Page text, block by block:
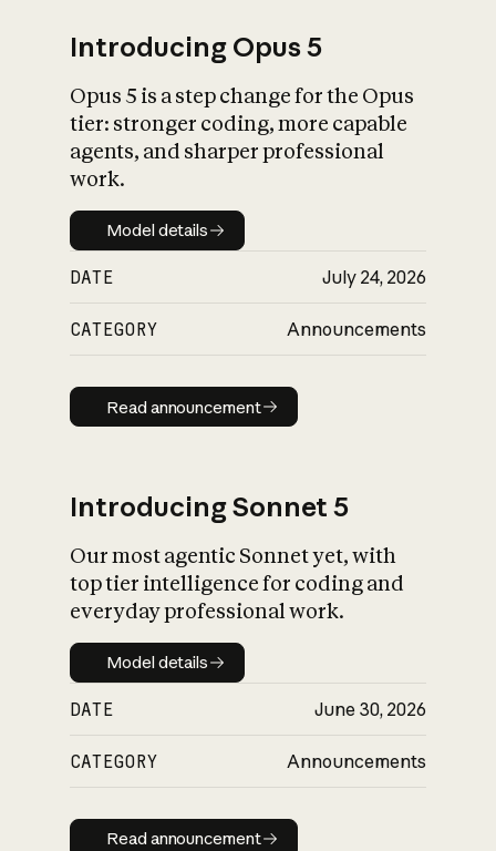
What is AI’s
impact on
Introducing Opus 5
Opus 5 is a step change for the Opus
tier: stronger coding, more capable
agents, and sharper professional
work.
Model details
Model details
DATE July 24, 2026
CATEGORY Announcements
Read announcement
Read announcement
Introducing Sonnet 5
Our most agentic Sonnet yet, with
top tier intelligence for coding and
everyday professional work.
Model details
Model details
DATE June 30, 2026
CATEGORY Announcements
Read announcement
Read announcement